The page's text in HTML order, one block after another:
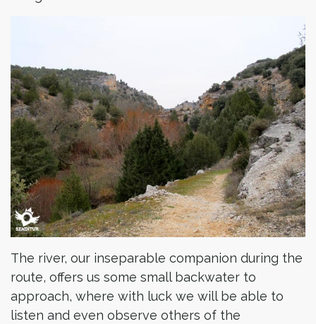
The river, our inseparable companion during the
route, offers us some small backwater to
approach, where with luck we will be able to
listen and even observe others of the